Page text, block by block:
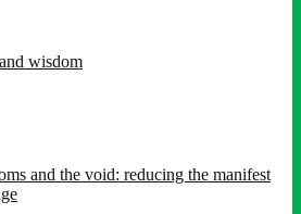
wisdom
and the void: reducing the manifest